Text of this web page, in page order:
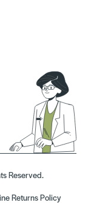
Reserved.
Returns Policy